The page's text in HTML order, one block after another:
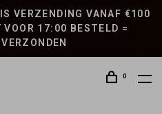
VERZENDING VANAF €100
17:00 BESTELD =
0